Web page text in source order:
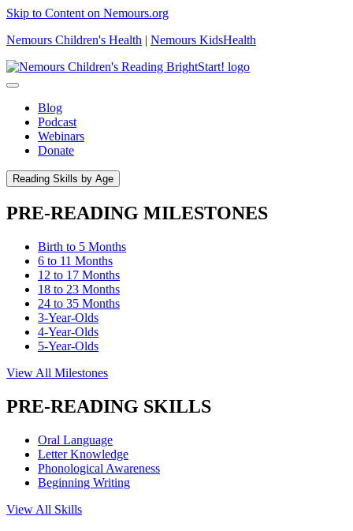
Skip to Content on Nemours.org
Nemours Children's Health | Nemours KidsHealth
Blog
Podcast
Webinars
Donate
Reading Skills by Age
PRE-READING MILESTONES
Birth to 5 Months
6 to 11 Months
12 to 17 Months
18 to 23 Months
24 to 35 Months
3-Year-Olds
4-Year-Olds
5-Year-Olds
View All Milestones
PRE-READING SKILLS
Oral Language
Letter Knowledge
Phonological Awareness
Beginning Writing
View All Skills